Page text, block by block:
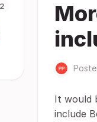
It would
include